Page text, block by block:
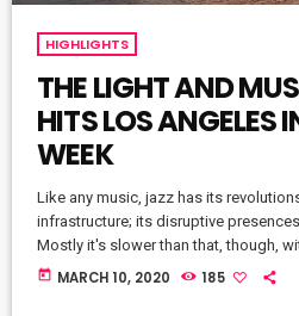
HIGHLIGHTS
THE LIGHT AND
HITS LOS ANGELES
WEEK
Like any music, jazz has its
infrastructure; its disruptive
Mostly it's slower than that, though,
accretions before it seems to call for
today MARCH 10, 2020 185